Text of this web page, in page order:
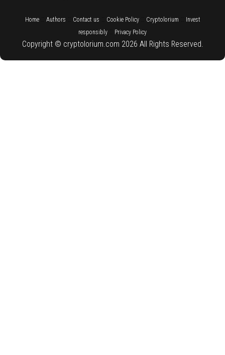
Home:: Authors Contact us Cookie Policy:: Cryptolorium
Invest
responsibly
Privacy Policy
Copyright © cryptolorium.com 2026 All Rights Reserved.